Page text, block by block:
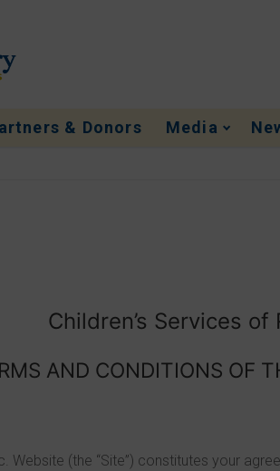
& Donors Media
Children’s Services of
AND CONDITIONS OF
Website (the “Site”) constitutes your